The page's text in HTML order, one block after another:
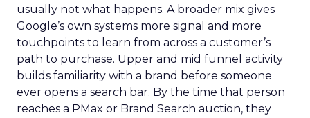
usually not what happens. A broader mix gives
Google’s own systems more signal and more
touchpoints to learn from across a customer’s
path to purchase. Upper and mid funnel activity
builds familiarity with a brand before someone
ever opens a search bar. By the time that person
reaches a PMax or Brand Search auction, they